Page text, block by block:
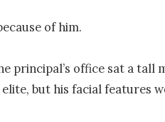
of him.
principal’s office sat a tall
but his facial features